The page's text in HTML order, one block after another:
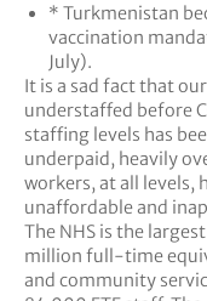
* Turkmenistan
vaccination
July).
It is a sad fact that
understaffed before
staffing levels has
underpaid, heavily
workers, at all levels,
unaffordable and
The NHS is the
million full-time
and community